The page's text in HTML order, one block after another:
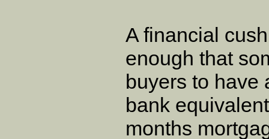
A financial
enough that
buyers to have
bank
months